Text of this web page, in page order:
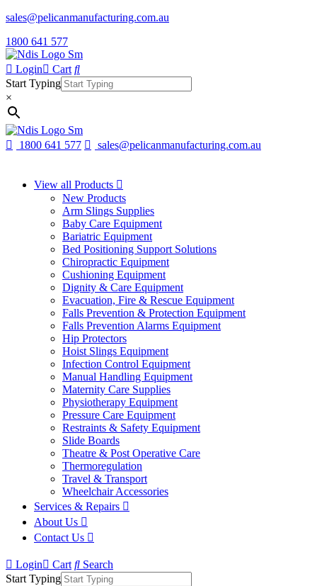
sales@pelicanmanufacturing.com.au
1800 641 577
Login
Cart
Start Typing
×
1800 641 577 sales@pelicanmanufacturing.com.au
View all Products
New Products
Arm Slings Supplies
Baby Care Equipment
Bariatric Equipment
Bed Positioning Support Solutions
Chiropractic Equipment
Cushioning Equipment
Dignity & Care Equipment
Evacuation, Fire & Rescue Equipment
Falls Prevention & Protection Equipment
Falls Prevention Alarms Equipment
Hip Protectors
Hoist Slings Equipment
Infection Control Equipment
Manual Handling Equipment
Maternity Care Supplies
Physiotherapy Equipment
Pressure Care Equipment
Restraints & Safety Equipment
Slide Boards
Theatre & Post Operative Care
Thermoregulation
Travel & Transport
Wheelchair Accessories
Services & Repairs
About Us
Contact Us
Login Cart
Search
Start Typing